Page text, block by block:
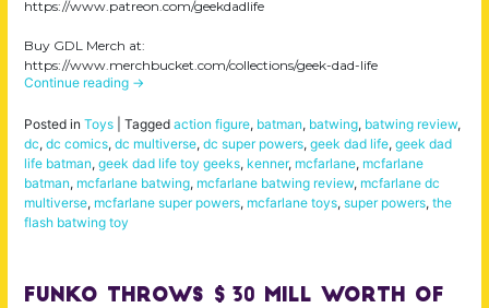
https://www.patreon.com/geekdadlife
Buy GDL Merch at:
https://www.merchbucket.com/collections/geek-dad-life
Continue reading →
Posted in Toys Tagged action figure, batman, batwing, batwing review,
dc, dc comics, dc multiverse, dc super powers, geek dad life, geek dad
life batman, geek dad life toy geeks, kenner, mcfarlane, mcfarlane
batman, mcfarlane batwing, mcfarlane batwing review, mcfarlane dc
multiverse, mcfarlane super powers, mcfarlane toys, super powers, the
flash batwing toy
Funko Throws $30 Mill Worth of